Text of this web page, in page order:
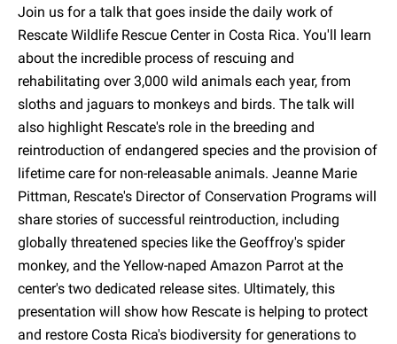
Join us for a talk that goes inside the daily work of
Rescate Wildlife Rescue Center in Costa Rica. You'll learn
about the incredible process of rescuing and
rehabilitating over 3,000 wild animals each year, from
sloths and jaguars to monkeys and birds. The talk will
also highlight Rescate's role in the breeding and
reintroduction of endangered species and the provision of
lifetime care for non-releasable animals. Jeanne Marie
Pittman, Rescate's Director of Conservation Programs will
share stories of successful reintroduction, including
globally threatened species like the Geoffroy's spider
monkey, and the Yellow-naped Amazon Parrot at the
center's two dedicated release sites. Ultimately, this
presentation will show how Rescate is helping to protect
and restore Costa Rica's biodiversity for generations to